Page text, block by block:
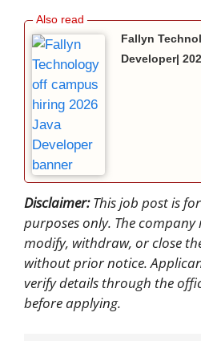
Fallyn
Developer|
Disclaimer:This job post is
purposes only. The company
modify, withdraw, or close
without prior notice.
verify details through the
before applying.